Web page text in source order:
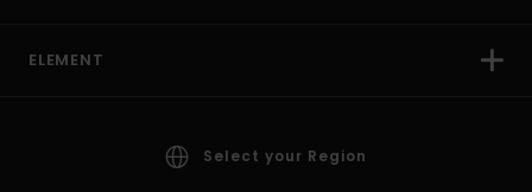
ELEMENT
Select your Region